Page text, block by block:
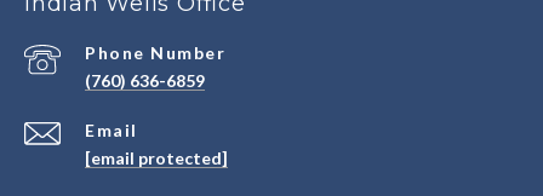
Email
[email protected]
Phone Number
(760) 636-6859